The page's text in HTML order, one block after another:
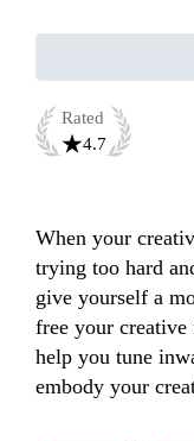
Rated
4.7
When your
trying too hard
give yourself a
free your
help you tune
embody your